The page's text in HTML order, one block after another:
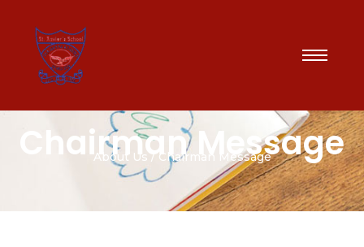
Chairman Message
About Us / Chairman Message